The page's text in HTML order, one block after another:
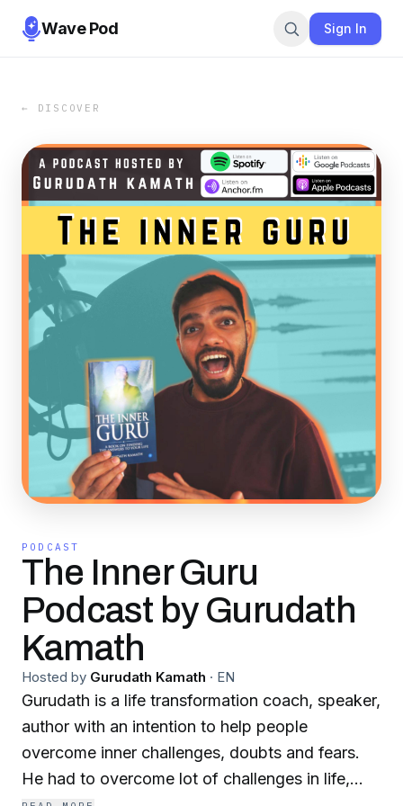
Wave Pod Sign In
← DISCOVER
PODCAST
The Inner Guru
Podcast by Gurudath
Kamath
Hosted by Gurudath Kamath · EN
Gurudath is a life transformation coach, speaker,
author with an intention to help people
overcome inner challenges, doubts and fears.
He had to overcome lot of challenges in life,